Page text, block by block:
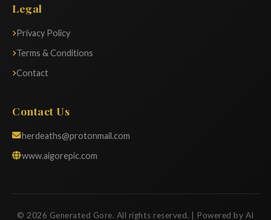
Legal
Privacy Policy
Terms & Conditions
Contact
Contact Us
herdeaths@protonmail.com
www.aigorepic.com
© 2026 Generated Gore. All rights reserved. | Powered by AI